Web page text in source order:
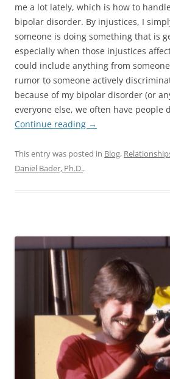
me a lot lately, which is how to
bipolar disorder. By injustices, I
someone is doing something that is
especially when those injustices
could include anything from
rumor to someone actively
because of my bipolar disorder (or
everyone else, we often have people
Continue reading →
This entry was posted in Blog,
Daniel Bader, Ph.D..